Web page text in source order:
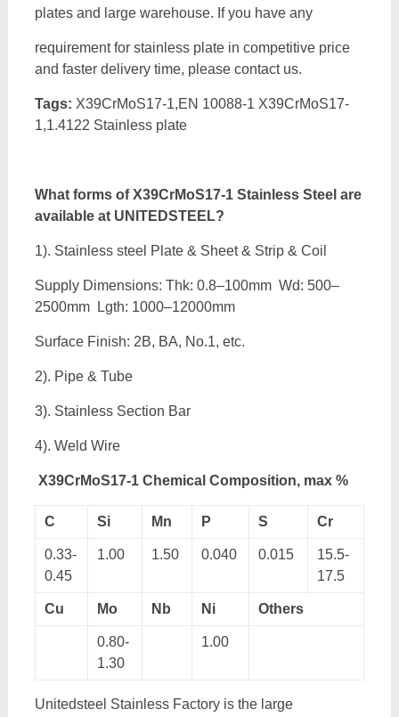
plates and large warehouse. If you have any
requirement for stainless plate in competitive price
and faster delivery time, please contact us.
Tags: X39CrMoS17-1,EN 10088-1 X39CrMoS17-
1,1.4122 Stainless plate
What forms ofX39CrMoS17-1 Stainless Steel are
available at UNITEDSTEEL?
1). Stainless steel Plate & Sheet & Strip & Coil
Supply Dimensions: Thk: 0.8–100mm Wd: 500–
2500mm Lgth: 1000–12000mm
Surface Finish: 2B, BA, No.1, etc.
2). Pipe & Tube
3). Stainless Section Bar
4). Weld Wire
X39CrMoS17-1 Chemical Composition, max %
C Si Mn P S Cr
0.33-
0.45
1.00 1.50 0.040 0.015
15.5-
17.5
Cu Mo Nb Ni Others
0.80-
1.30
1.00
Unitedsteel Stainless Factory is the large